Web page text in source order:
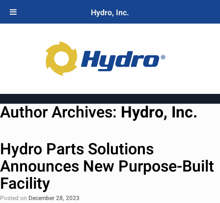
Author Archives: Hydro, Inc.
Hydro Parts Solutions
Announces New Purpose-Built
Facility
Posted on December 28, 2023
Hydro, Inc.